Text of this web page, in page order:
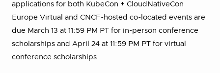
applications for both KubeCon + CloudNativeCon
Europe Virtual and CNCF-hosted co-located events are
due March 13 at 11:59 PM PT for in-person conference
scholarships and April 24 at 11:59 PM PT for virtual
conference scholarships.